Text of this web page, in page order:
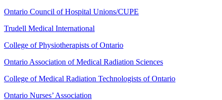
Ontario Council of Hospital Unions/CUPE
Trudell Medical International
College of Physiotherapists of Ontario
Ontario Association of Medical Radiation Sciences
College of Medical Radiation Technologists of Ontario
Ontario Nurses’ Association